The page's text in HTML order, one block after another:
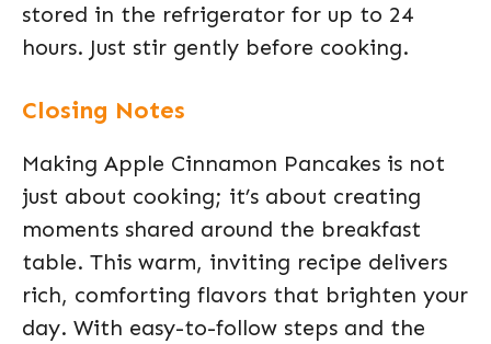
stored in the refrigerator for up to 24
hours. Just stir gently before cooking.
Closing Notes
Making Apple Cinnamon Pancakes is not
just about cooking; it’s about creating
moments shared around the breakfast
table. This warm, inviting recipe delivers
rich, comforting flavors that brighten your
day. With easy-to-follow steps and the